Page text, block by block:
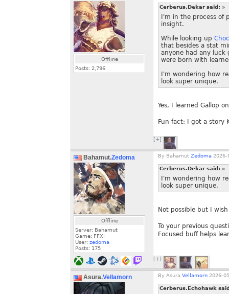
Offline
Posts: 2,796
Cerberus.Dekar said: »
I'm in the process of
insight.
While looking up
that besides a stat
anyone had any luck
were born with
I'm wondering how
look super unique.
Yes, I learned Gallop
Fun fact: I got a story
[+]
Bahamut.Zedoma
Offline
Server: Bahamut
Game: FFXI
User: zedoma
Posts: 175
By Bahamut. Zedoma 2026-
Cerberus.Dekar said: »
I'm wondering how
look super unique.
Not possible but I
To your previous
Focused buff helps
[+]
Asura.Vellamorn By Asura. Vellamorn 2026-
Cerberus.Echohawk